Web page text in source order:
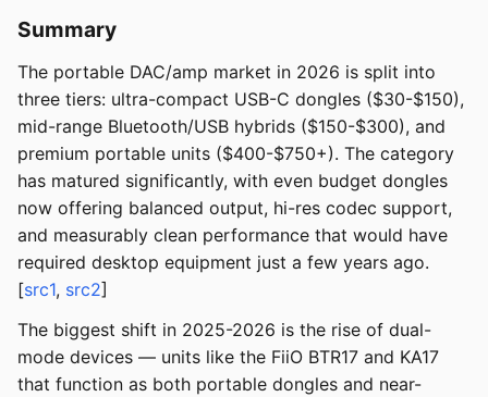
Summary
The portable DAC/amp market in 2026 is split into
three tiers: ultra-compact USB-C dongles ($30-$150),
mid-range Bluetooth/USB hybrids ($150-$300), and
premium portable units ($400-$750+). The category
has matured significantly, with even budget dongles
now offering balanced output, hi-res codec support,
and measurably clean performance that would have
required desktop equipment just a few years ago.
[src1, src2]
The biggest shift in 2025-2026 is the rise of dual-
mode devices — units like the FiiO BTR17 and KA17
that function as both portable dongles and near-